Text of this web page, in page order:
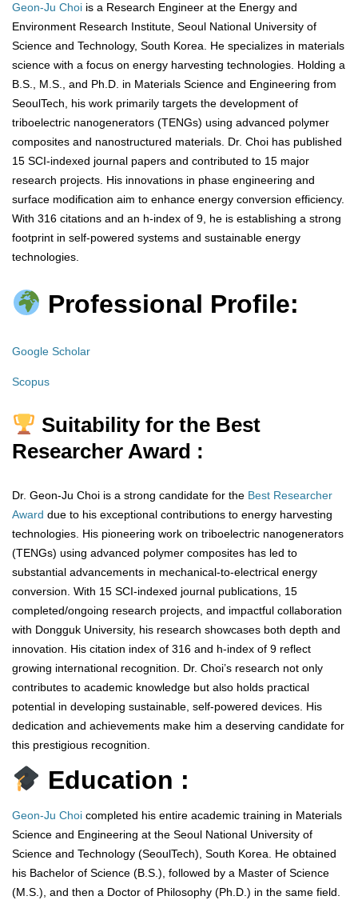
Geon-Ju Choi is a Research Engineer at the Energy and
Environment Research Institute, Seoul National University of
Science and Technology, South Korea. He specializes in materials
science with a focus on energy harvesting technologies. Holding a
B.S., M.S., and Ph.D. in Materials Science and Engineering from
SeoulTech, his work primarily targets the development of
triboelectric nanogenerators (TENGs) using advanced polymer
composites and nanostructured materials. Dr. Choi has published
15 SCI-indexed journal papers and contributed to 15 major
research projects. His innovations in phase engineering and
surface modification aim to enhance energy conversion efficiency.
With 316 citations and an h-index of 9, he is establishing a strong
footprint in self-powered systems and sustainable energy
technologies.
Professional Profile:
Google Scholar
Scopus
Suitability for the Best
Researcher Award :
Dr. Geon-Ju Choi is a strong candidate for the Best Researcher
Award due to his exceptional contributions to energy harvesting
technologies. His pioneering work on triboelectric nanogenerators
(TENGs) using advanced polymer composites has led to
substantial advancements in mechanical-to-electrical energy
conversion. With 15 SCI-indexed journal publications, 15
completed/ongoing research projects, and impactful collaboration
with Dongguk University, his research showcases both depth and
innovation. His citation index of 316 and h-index of 9 reflect
growing international recognition. Dr. Choi’s research not only
contributes to academic knowledge but also holds practical
potential in developing sustainable, self-powered devices. His
dedication and achievements make him a deserving candidate for
this prestigious recognition.
Education :
Geon-Ju Choi completed his entire academic training in Materials
Science and Engineering at the Seoul National University of
Science and Technology (SeoulTech), South Korea. He obtained
his Bachelor of Science (B.S.), followed by a Master of Science
(M.S.), and then a Doctor of Philosophy (Ph.D.) in the same field.